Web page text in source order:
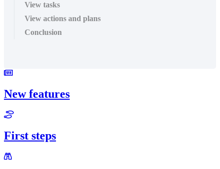
View tasks
View actions and plans
Conclusion
New features
First steps